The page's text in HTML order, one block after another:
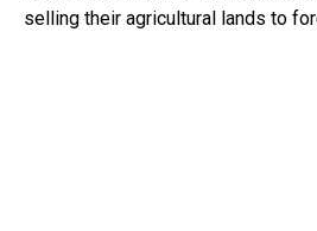
selling their agricultural lands to